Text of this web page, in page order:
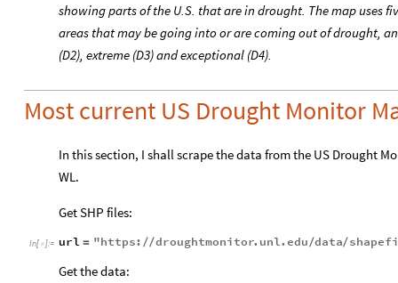
showing parts of the U.S. that are in drought. The map uses
areas that may be going into or are coming out of drought,
(D2), extreme (D3) and exceptional (D4).
Most current US Drought Monitor
In this section, I shall scrape the data from the US Drought
WL.
Get SHP files:
In[ ]:= url = "https: //droughtmonitor. unl. edu/data/
Get the data: